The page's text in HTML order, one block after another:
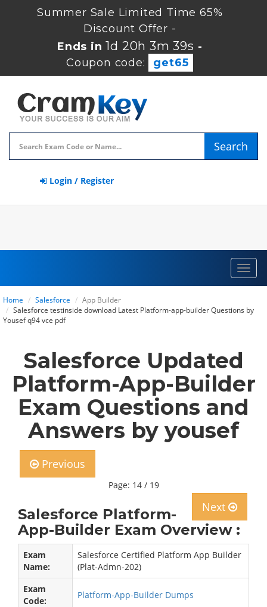
Summer Sale Limited Time 65%
Discount Offer -
Ends in1d 20h 3m 39s -
Coupon code:
get65
Search
Login / Register
Home Salesforce
App Builder
Salesforce testinside download Latest Platform-app-builder Questions by
Yousef q94 vce pdf
Salesforce Updated
Platform-App-Builder
Exam Questions and
Answers by yousef
Previous
Page: 14 / 19
Next
Salesforce Platform-
App-Builder Exam Overview :
Exam
Name:
Salesforce Certified Platform App Builder
(Plat-Admn-202)
Exam
Code:
Platform-App-Builder Dumps